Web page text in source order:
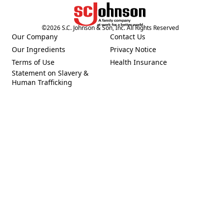
©2026S.C. Johnson & Son, Inc. All Rights Reserved
Our Company
Our Ingredients
(Opens in a new tab)
Terms of Use
(Opens in a new tab)
Statement on Slavery &
Human Trafficking
Contact Us
(Opens in a new tab)
Privacy Notice
(Opens in a new tab)
Health Insurance